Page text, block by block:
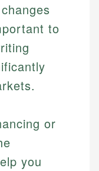
to
or
you